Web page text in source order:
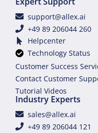
support@allex.ai
+49 89 206044 260
Helpcenter
Technology Status
Customer Success
Contact Customer
Tutorial Videos
Industry Experts
sales@allex.ai
+49 89 206044 121